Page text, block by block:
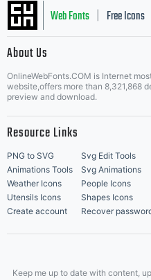
Web Fonts Free Icons
Music Icons | Best
About Us
OnlineWebFonts.COM is Internet
website,offers more than 8,321,868
preview and download.
Resource Links
PNG to SVG Svg Edit Tools
Animations Tools
Svg Animations
Weather Icons
People Icons
Utensils Icons
Shapes Icons
Create account
Recover
Keep me up to date with content,